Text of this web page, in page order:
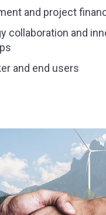
and project
collaboration and
and end users